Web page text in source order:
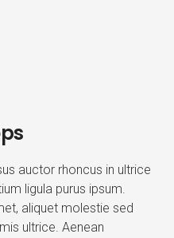
auctor rhoncus in ultrice
ligula purus ipsum.
aliquet molestie sed
ultrice. Aenean